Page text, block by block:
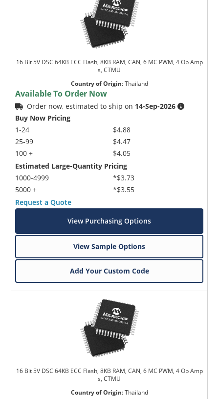
16 Bit 5V DSC 64KB ECC Flash, 8KB RAM, CAN, 6 MC PWM, 4 Op Amp
s, CTMU
Country of Origin:Thailand
Available To Order Now
Order now, estimated to ship on 14-Sep-2026
Buy Now Pricing
1-24
25-99
100 +
$4.88
$4.47
$4.05
Estimated Large-Quantity Pricing
1000-4999
5000 +
*$3.73
*$3.55
Request a Quote
View Purchasing Options
View Sample Options
Add Your Custom Code
16 Bit 5V DSC 64KB ECC Flash, 8KB RAM, CAN, 6 MC PWM, 4 Op Amp
s, CTMU
Country of Origin:Thailand